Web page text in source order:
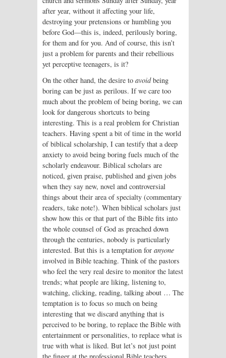
after year, without it affecting your life,
destroying your pretensions or humbling you
before God—this is, indeed, perilously boring,
for them and for you. And of course, this isn’t
just a problem for parents and their rebellious
yet perceptive teenagers, is it?
On the other hand, the desire to avoidbeing
boring can be just as perilous. If we care too
much about the problem of being boring, we can
look for dangerous shortcuts to being
interesting. This is a real problem for Christian
teachers. Having spent a bit of time in the world
of biblical scholarship, I can testify that a deep
anxiety to avoid being boring fuels much of the
scholarly endeavour. Biblical scholars are
noticed, given praise, published and given jobs
when they say new, novel and controversial
things about their area of specialty (commentary
readers, take note!). When biblical scholars just
show how this or that part of the Bible fits into
the whole counsel of God as preached down
through the centuries, nobody is particularly
interested. But this is a temptation for anyone
involved in Bible teaching. Think of the pastors
who feel the very real desire to monitor the latest
trends; what people are liking, listening to,
watching, clicking, reading, talking about … The
temptation is to focus so much on being
interesting that we discard anything that is
perceived to be boring, to replace the Bible with
entertainment or personalities, to replace what is
true with what is liked. But let’s not just point
the finger at the professional Bible teachers